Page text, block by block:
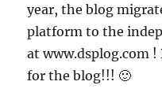
year, the blog
platform to the
at www.dsplog.com
for the blog!!! 🙂